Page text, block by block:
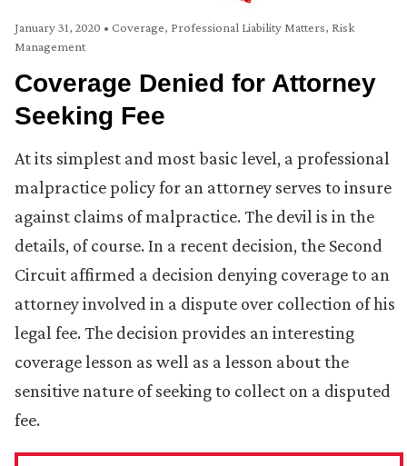
January 31, 2020 • Coverage, Professional Liability Matters, Risk
Management
Coverage Denied for Attorney
Seeking Fee
At its simplest and most basic level, a professional
malpractice policy for an attorney serves to insure
against claims of malpractice. The devil is in the
details, of course. In a recent decision, the Second
Circuit affirmed a decision denying coverage to an
attorney involved in a dispute over collection of his
legal fee. The decision provides an interesting
coverage lesson as well as a lesson about the
sensitive nature of seeking to collect on a disputed
fee.